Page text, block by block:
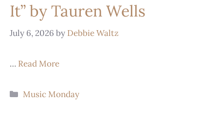
It” by Tauren Wells
July 6, 2026 by Debbie Waltz
… Read More
Music Monday